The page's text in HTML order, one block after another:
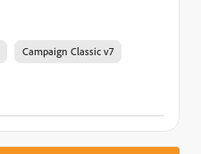
Campaign Classic v7